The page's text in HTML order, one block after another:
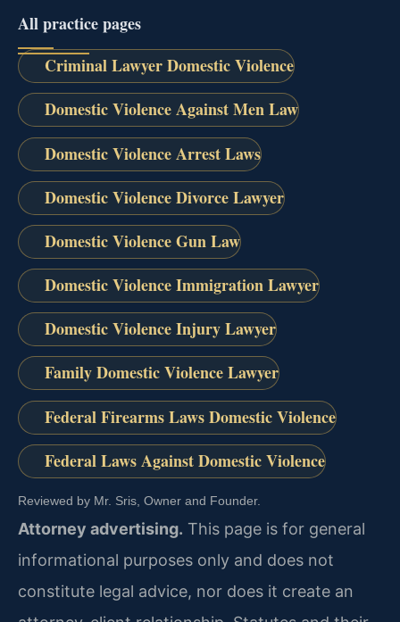
All practice pages
Criminal Lawyer Domestic Violence
Domestic Violence Against Men Law
Domestic Violence Arrest Laws
Domestic Violence Divorce Lawyer
Domestic Violence Gun Law
Domestic Violence Immigration Lawyer
Domestic Violence Injury Lawyer
Family Domestic Violence Lawyer
Federal Firearms Laws Domestic Violence
Federal Laws Against Domestic Violence
Reviewed by Mr. Sris, Owner and Founder.
Attorney advertising. This page is for general
informational purposes only and does not
constitute legal advice, nor does it create an